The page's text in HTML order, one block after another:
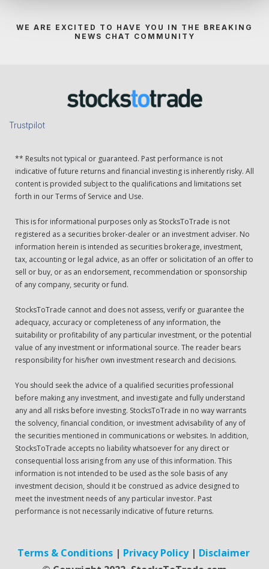
WE ARE EXCITED TO HAVE YOU IN THE BREAKING
NEWS CHAT COMMUNITY
Trustpilot
** Results not typical or guaranteed. Past performance is not
indicative of future returns and financial investing is inherently risky. All
content is provided subject to the qualifications and limitations set
forth in our Terms of Service and Use.
This is for informational purposes only as StocksToTrade is not
registered as a securities broker-dealer or an investment adviser. No
information herein is intended as securities brokerage, investment,
tax, accounting or legal advice, as an offer or solicitation of an offer to
sell or buy, or as an endorsement, recommendation or sponsorship
of any company, security or fund.
StocksToTrade cannot and does not assess, verify or guarantee the
adequacy, accuracy or completeness of any information, the
suitability or profitability of any particular investment, or the potential
value of any investment or informational source. The reader bears
responsibility for his/her own investment research and decisions.
You should seek the advice of a qualified securities professional
before making any investment, and investigate and fully understand
any and all risks before investing. StocksToTrade in no way warrants
the solvency, financial condition, or investment advisability of any of
the securities mentioned in communications or websites. In addition,
StocksToTrade accepts no liability whatsoever for any direct or
consequential loss arising from any use of this information. This
information is not intended to be used as the sole basis of any
investment decision, should it be construed as advice designed to
meet the investment needs of any particular investor. Past
performance is not necessarily indicative of future returns.
Terms & Conditions| Privacy Policy | Disclaimer